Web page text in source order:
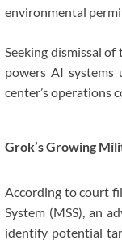
environmental
Seeking dismissal
powers AI systems
center’s operations
Grok’s Growing
According to court
System (MSS), an
identify potential